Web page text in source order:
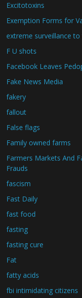
Excitotoxins
Exemption Forms for
extreme surveillance
F U shots
Facebook Leaves
Fake News Media
fakery
fallout
False flags
Family owned farms
Farmers Markets And
Frauds
fascism
Fast Daily
fast food
fasting
fasting cure
Fat
fatty acids
fbi intimidating citizens